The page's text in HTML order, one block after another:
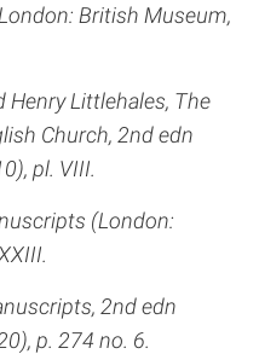
British Museum,
Littlehales, The
Church, 2nd edn
pl. VIII.
(London:
2nd edn
p. 274 no. 6.